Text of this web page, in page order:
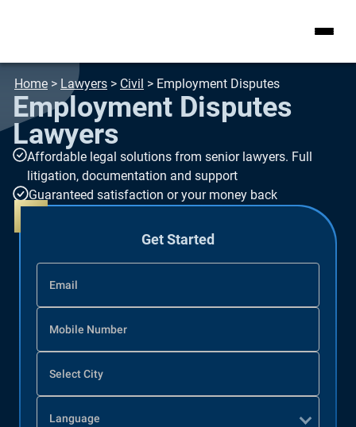
Home > Lawyers > Civil > Employment Disputes
Employment Disputes
Lawyers
Affordable legal solutions from senior lawyers. Full
litigation, documentation and support
Guaranteed satisfaction or your money back
Get Started
Email
Mobile Number
Select City
Language